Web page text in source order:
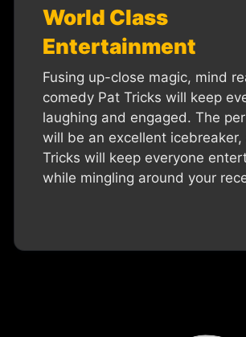
World Class
Entertainment
Fusing up-close magic, mind
comedy Pat Tricks will keep
laughing and engaged. The
will be an excellent icebreaker,
Tricks will keep everyone
while mingling around your